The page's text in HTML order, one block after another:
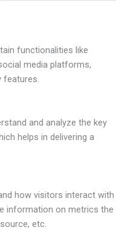
functionalities like
media platforms,
and analyze the key
helps in delivering a
how visitors interact with
information on metrics the
etc.